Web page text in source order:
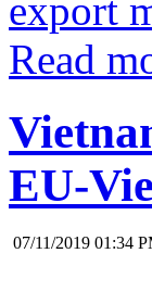
Read
EU-
07/11/2019 01:34